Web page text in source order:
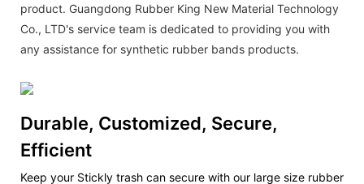
product. Guangdong Rubber King New Material Technology
Co., LTD's service team is dedicated to providing you with
any assistance for synthetic rubber bands products.
Durable, Customized, Secure,
Efficient
Keep your Stickly trash can secure with our large size rubber